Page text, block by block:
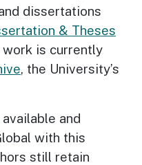
dissertations
& Theses
work is currently
, the University’s
and
with this
still retain